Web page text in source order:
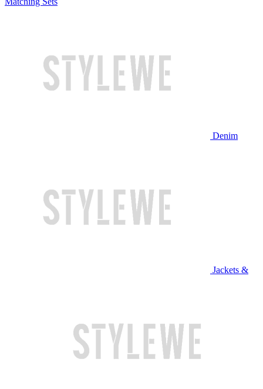
Denim
Jackets &